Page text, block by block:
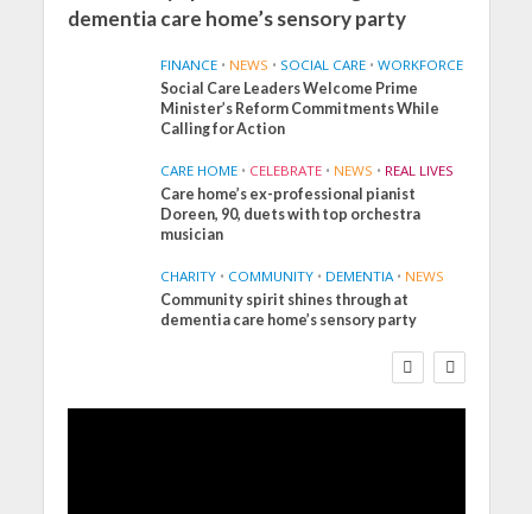
dementia care home’s sensory party
FINANCE • NEWS • SOCIAL CARE • WORKFORCE
Social Care Leaders Welcome Prime
Minister’s Reform Commitments While
Calling for Action
CARE HOME • CELEBRATE • NEWS • REAL LIVES
Care home’s ex-professional pianist
Doreen, 90, duets with top orchestra
musician
CHARITY • COMMUNITY • DEMENTIA • NEWS
Community spirit shines through at
dementia care home’s sensory party
FINANCE NEWS
SOCIAL CARE
WORKFORCE
Minister’s Reform